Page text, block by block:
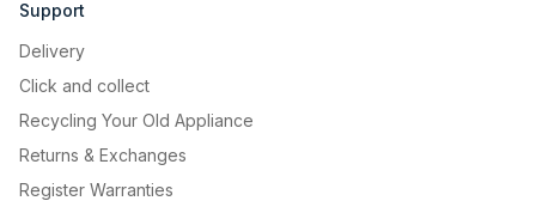
Support
Delivery
Click and collect
Recycling Your Old Appliance
Returns & Exchanges
Register Warranties